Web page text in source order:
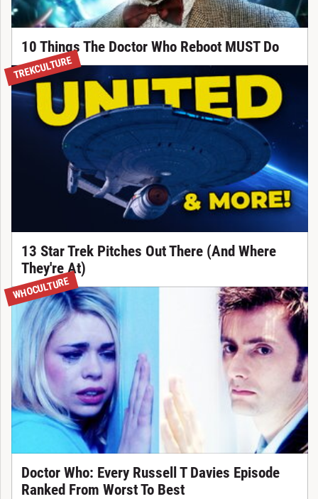
10 Things The Doctor Who Reboot MUST Do
TREKCULTURE
13 Star Trek Pitches Out There (And Where
They're At)
WHOCULTURE
Doctor Who: Every Russell T Davies Episode
Ranked From Worst To Best